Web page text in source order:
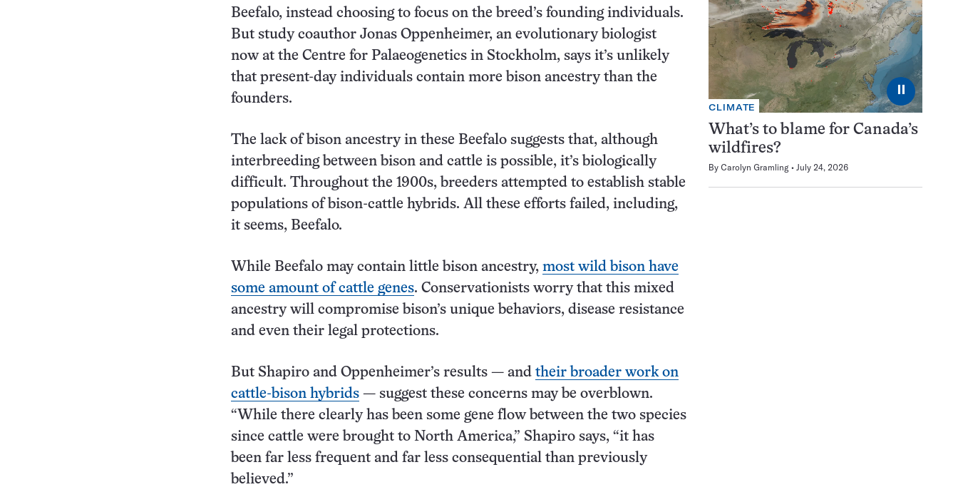
Beefalo, instead choosing to focus on the breed’s founding individuals.
But study coauthor Jonas Oppenheimer, an evolutionary biologist
now at the Centre for Palaeogenetics in Stockholm, says it’s unlikely
that present-day individuals contain more bison ancestry than the
founders.
The lack of bison ancestry in these Beefalo suggests that, although
interbreeding between bison and cattle is possible, it’s biologically
difficult. Throughout the 1900s, breeders attempted to establish stable
populations of bison-cattle hybrids. All these efforts failed, including,
it seems, Beefalo.
While Beefalo may contain little bison ancestry, most wild bison have
some amount of cattle genes. Conservationists worry that this mixed
ancestry will compromise bison’s unique behaviors, disease resistance
and even their legal protections.
But Shapiro and Oppenheimer’s results — and their broader work on
cattle-bison hybrids — suggest these concerns may be overblown.
“While there clearly has been some gene flow between the two species
since cattle were brought to North America,” Shapiro says, “it has
been far less frequent and far less consequential than previously
believed.”
⏸
CLIMATE
What’s to blame for Canada’s
wildfires?
By Carolyn Gramling July 24, 2026